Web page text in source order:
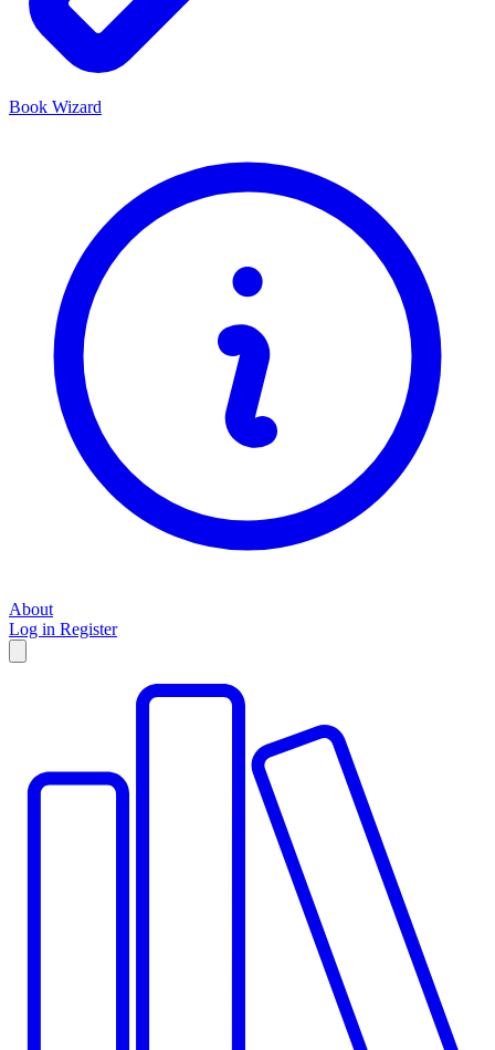
Book Wizard
About
Log in Register